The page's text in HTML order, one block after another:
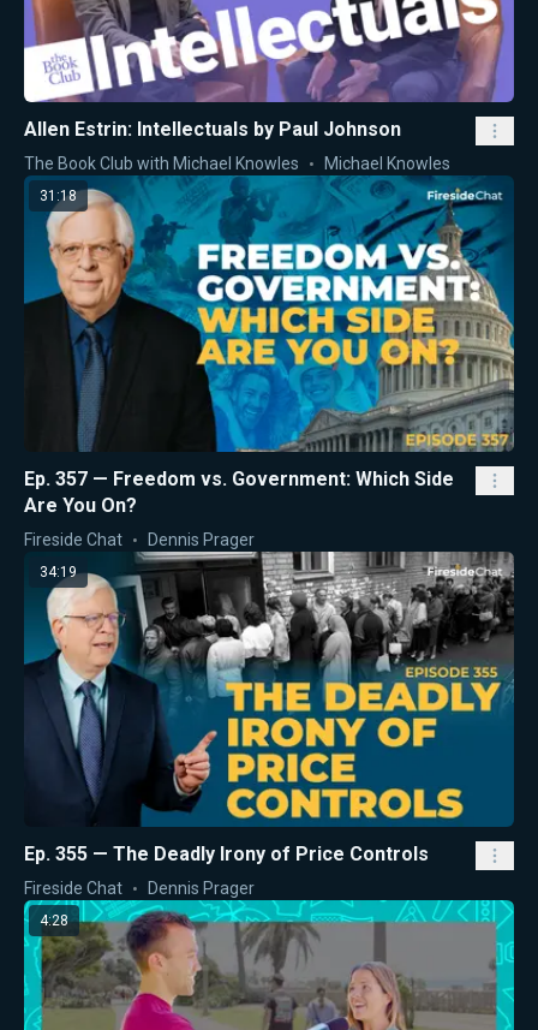
Allen Estrin: Intellectuals by Paul Johnson
The Book Club with Michael Knowles Michael Knowles
31:18
Ep. 357 — Freedom vs. Government: Which Side
Are You On?
Fireside Chat Dennis Prager
34:19
Ep. 355 — The Deadly Irony of Price Controls
Fireside Chat Dennis Prager
4:28